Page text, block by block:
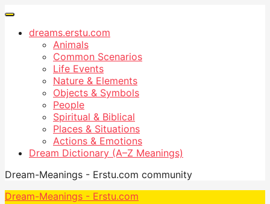
dreams.erstu.com
Animals
Common Scenarios
Life Events
Nature & Elements
Objects & Symbols
People
Spiritual & Biblical
Places & Situations
Actions & Emotions
Dream Dictionary (A–Z Meanings)
Dream-Meanings - Erstu.com community
Dream-Meanings - Erstu.com